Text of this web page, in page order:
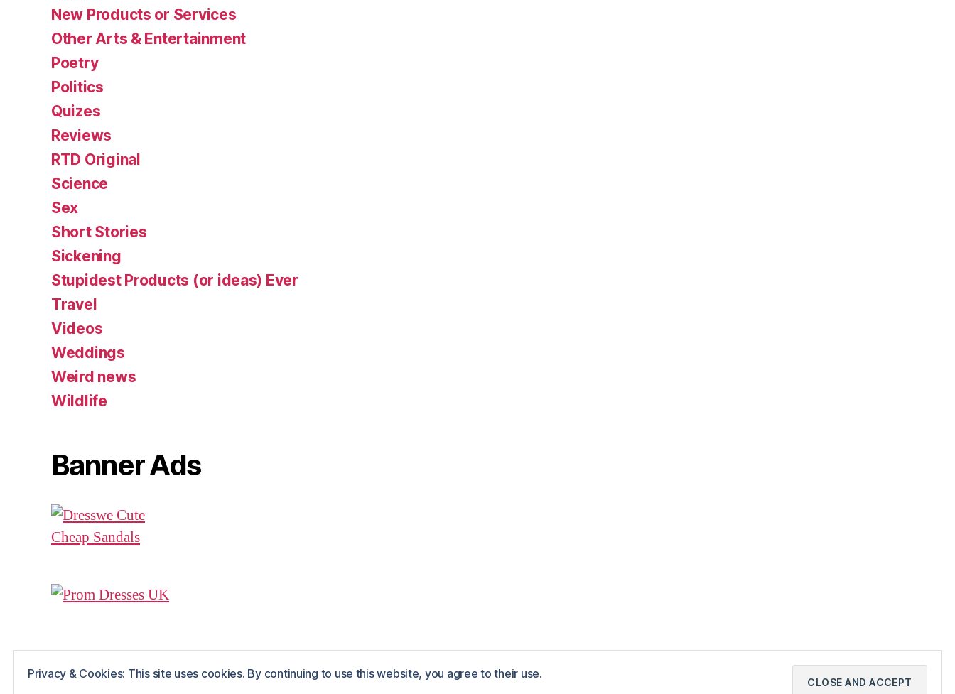
New Products or Services
Other Arts & Entertainment
Poetry
Politics
Quizes
Reviews
RTD Original
Science
Sex
Short Stories
Sickening
Stupidest Products (or ideas) Ever
Travel
Videos
Weddings
Weird news
Wildlife
Banner Ads
Privacy & Cookies: This site uses cookies. By continuing to use this website, you agree to their use.